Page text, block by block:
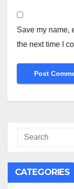
Save my name,
the next time I
CATEGORIES